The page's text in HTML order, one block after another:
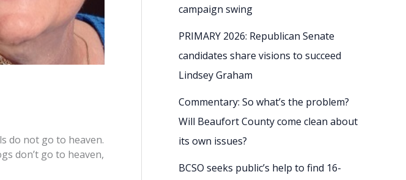
do not go to heaven.
don’t go to heaven,
campaign swing
PRIMARY 2026: Republican Senate
candidates share visions to succeed
Lindsey Graham
Commentary: So what’s the problem?
Will Beaufort County come clean about
its own issues?
BCSO seeks public’s help to find 16-